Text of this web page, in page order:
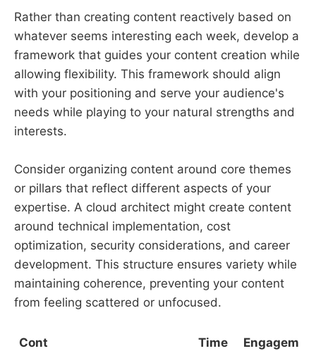
Rather than creating content reactively based on
whatever seems interesting each week, develop a
framework that guides your content creation while
allowing flexibility. This framework should align
with your positioning and serve your audience's
needs while playing to your natural strengths and
interests.
Consider organizing content around core themes
or pillars that reflect different aspects of your
expertise. A cloud architect might create content
around technical implementation, cost
optimization, security considerations, and career
development. This structure ensures variety while
maintaining coherence, preventing your content
from feeling scattered or unfocused.
Cont
Time
Engagem